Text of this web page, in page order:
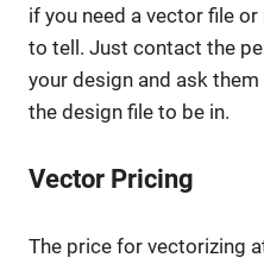
if you need a vector file
to tell. Just contact the
your design and ask
the design file to be in.
Vector Pricing
The price for vectorizing